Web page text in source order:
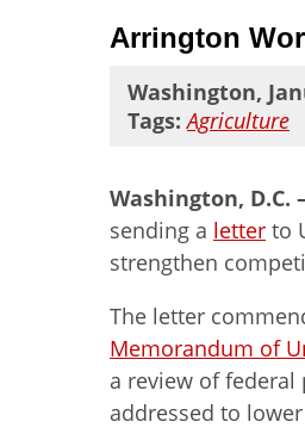
Arrington
Washington,
Tags: Agriculture
Washington, D.C.
sending a letter to
strengthen
The letter
Memorandum of
a review of
addressed to